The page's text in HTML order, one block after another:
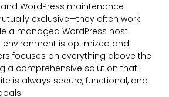
WordPress maintenance
exclusive—they often work
a managed WordPress host
environment is optimized and
focuses on everything above the
a comprehensive solution that
is always secure, functional, and